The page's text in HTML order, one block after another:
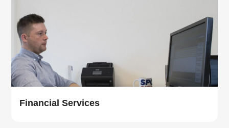
Financial Services